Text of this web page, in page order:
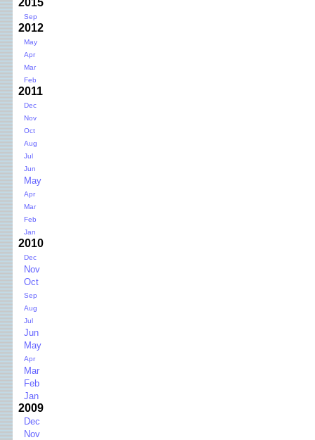
2015
Sep
2012
May
Apr
Mar
Feb
2011
Dec
Nov
Oct
Aug
Jul
Jun
May
Apr
Mar
Feb
Jan
2010
Dec
Nov
Oct
Sep
Aug
Jul
Jun
May
Apr
Mar
Feb
Jan
2009
Dec
Nov